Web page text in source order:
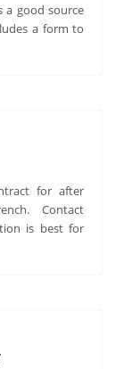
a good source
a form to
for after
Contact
is best for